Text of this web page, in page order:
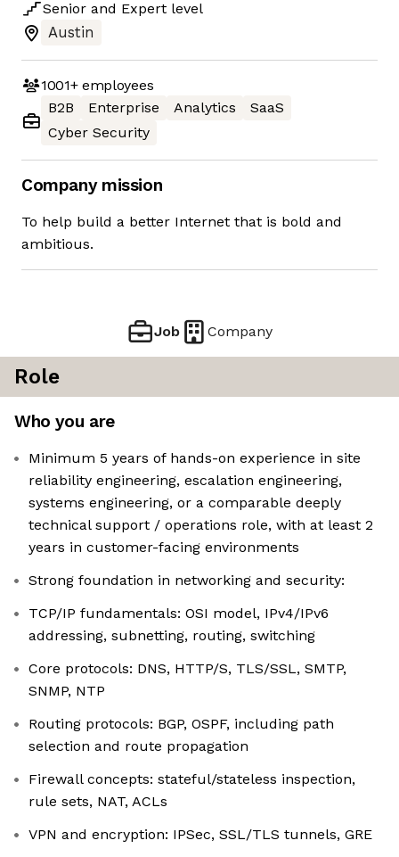
Senior and Expert level
Austin
1001+employees
B2B
Enterprise Analytics
SaaS
Cyber Security
Company mission
To help build a better Internet that is bold and
ambitious.
Job Company
Role
Who you are
Minimum 5 years of hands-on experience in site
reliability engineering, escalation engineering,
systems engineering, or a comparable deeply
technical support / operations role, with at least 2
years in customer-facing environments
Strong foundation in networking and security:
TCP/IP fundamentals: OSI model, IPv4/IPv6
addressing, subnetting, routing, switching
Core protocols: DNS, HTTP/S, TLS/SSL, SMTP,
SNMP, NTP
Routing protocols: BGP, OSPF, including path
selection and route propagation
Firewall concepts: stateful/stateless inspection,
rule sets, NAT, ACLs
VPN and encryption: IPSec, SSL/TLS tunnels, GRE